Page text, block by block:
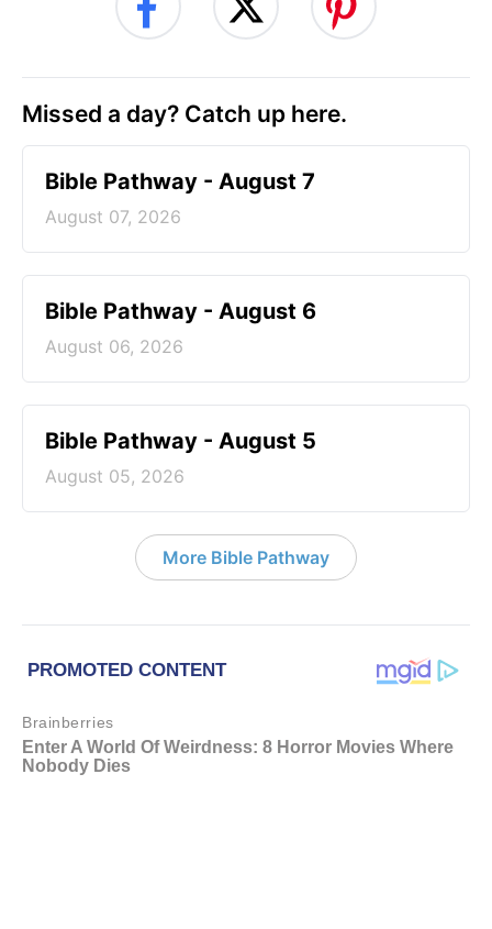
Missed a day? Catch up here.
Bible Pathway - August 7
August 07, 2026
Bible Pathway - August 6
August 06, 2026
Bible Pathway - August 5
August 05, 2026
More Bible Pathway